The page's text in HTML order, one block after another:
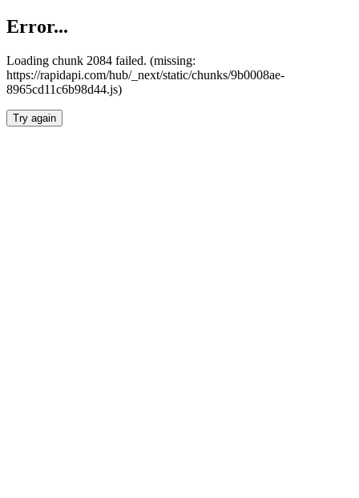
Error...
Loading chunk 2084 failed. (missing:
https://rapidapi.com/hub/_next/static/chunks/9b0008ae-
8965cd11c6b98d44.js)
Try again